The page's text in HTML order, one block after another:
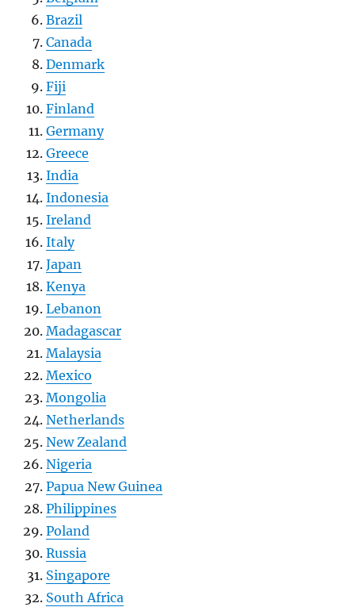
Brazil
Canada
Denmark
Fiji
Finland
Germany
Greece
India
Indonesia
Ireland
Italy
Japan
Kenya
Lebanon
Madagascar
Malaysia
Mexico
Mongolia
Netherlands
New Zealand
Nigeria
Papua New Guinea
Philippines
Poland
Russia
Singapore
South Africa